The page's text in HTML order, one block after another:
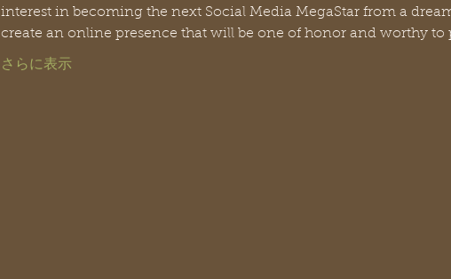
interest in becoming the next Social Media MegaStar from a
create an online presence that will be one of honor and worthy to
さらに表示